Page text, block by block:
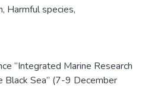
, Harmful species,
“Integrated Marine Research
Black Sea” (7-9 December